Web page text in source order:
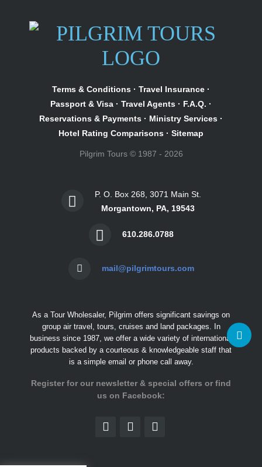
Terms & Conditions · Travel Insurance ·
Passport & Visa · Travel Agents · F.A.Q. ·
Reservations & Payments · Ministry Services ·
Hotel Rating Comparisons · Sitemap
Pilgrim Tours © 1987 - 2026
P. O. Box 268, 3071 Main St.
Morgantown, PA, 19543
610.286.0788
mail@pilgrimtours.com
As a Tour Wholesaler, Pilgrim offers significant savings on
group air travel, tours, cruises and land packages. In
business since 1987, we offer a wide variety of international
products backed by a courteous & knowledgeable staff that
is a simple email or phone call away.
Register for our newsletter & special offers or find
us on Facebook: